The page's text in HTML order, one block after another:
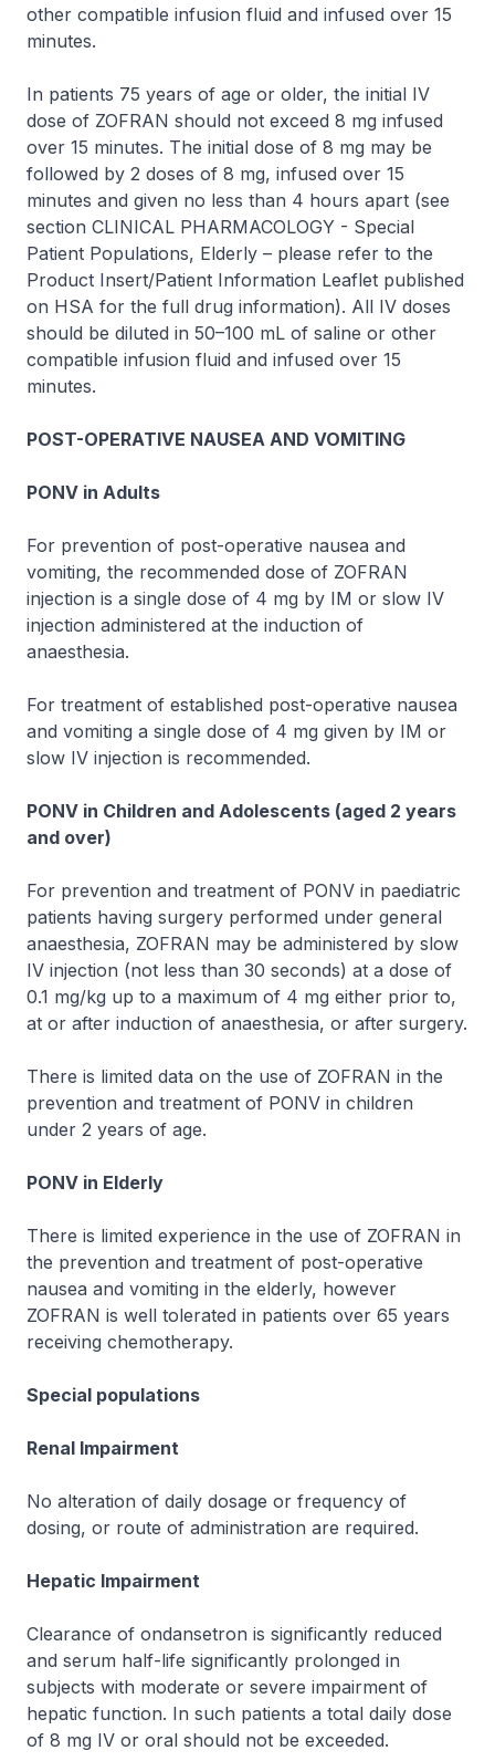
other compatible infusion fluid and infused over 15
minutes.
In patients 75 years of age or older, the initial IV
dose of ZOFRAN should not exceed 8 mg infused
over 15 minutes. The initial dose of 8 mg may be
followed by 2 doses of 8 mg, infused over 15
minutes and given no less than 4 hours apart (see
section CLINICAL PHARMACOLOGY - Special
Patient Populations, Elderly – please refer to the
Product Insert/Patient Information Leaflet published
on HSA for the full drug information). All IV doses
should be diluted in 50–100 mL of saline or other
compatible infusion fluid and infused over 15
minutes.
POST-OPERATIVE NAUSEA AND VOMITING
PONV in Adults
For prevention of post-operative nausea and
vomiting, the recommended dose of ZOFRAN
injection is a single dose of 4 mg by IM or slow IV
injection administered at the induction of
anaesthesia.
For treatment of established post-operative nausea
and vomiting a single dose of 4 mg given by IM or
slow IV injection is recommended.
PONV in Children and Adolescents (aged 2 years
and over)
For prevention and treatment of PONV in paediatric
patients having surgery performed under general
anaesthesia, ZOFRAN may be administered by slow
IV injection (not less than 30 seconds) at a dose of
0.1 mg/kg up to a maximum of 4 mg either prior to,
at or after induction of anaesthesia, or after surgery.
There is limited data on the use of ZOFRAN in the
prevention and treatment of PONV in children
under 2 years of age.
PONV in Elderly
There is limited experience in the use of ZOFRAN in
the prevention and treatment of post-operative
nausea and vomiting in the elderly, however
ZOFRAN is well tolerated in patients over 65 years
receiving chemotherapy.
Special populations
Renal Impairment
No alteration of daily dosage or frequency of
dosing, or route of administration are required.
Hepatic Impairment
Clearance of ondansetron is significantly reduced
and serum half-life significantly prolonged in
subjects with moderate or severe impairment of
hepatic function. In such patients a total daily dose
of 8 mg IV or oral should not be exceeded.